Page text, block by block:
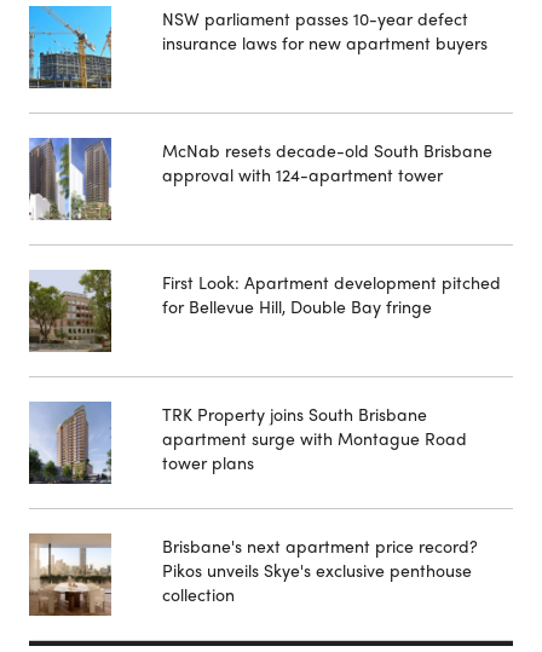
NSW parliament passes 10-year defect
insurance laws for new apartment buyers
McNab resets decade-old South Brisbane
approval with 124-apartment tower
First Look: Apartment development pitched
for Bellevue Hill, Double Bay fringe
TRK Property joins South Brisbane
apartment surge with Montague Road
tower plans
Brisbane's next apartment price record?
Pikos unveils Skye's exclusive penthouse
collection